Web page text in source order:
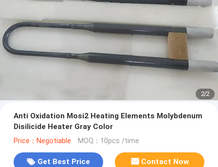
2/2
Anti Oxidation Mosi2 Heating Elements Molybdenum
Disilicide Heater Gray Color
Price：Negotiable MOQ：10pcs /time
Get Best Price Contact Now